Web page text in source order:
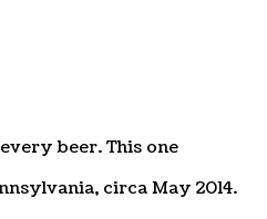
beer. This one
circa May 2014.